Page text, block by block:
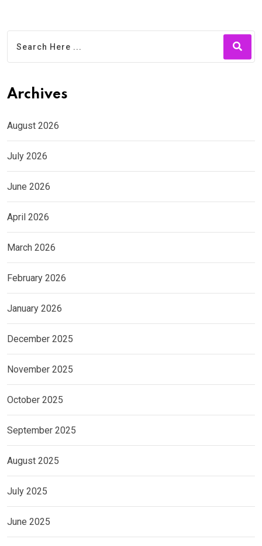
Archives
August 2026
July 2026
June 2026
April 2026
March 2026
February 2026
January 2026
December 2025
November 2025
October 2025
September 2025
August 2025
July 2025
June 2025